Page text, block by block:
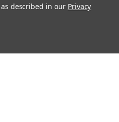
described in our Privacy